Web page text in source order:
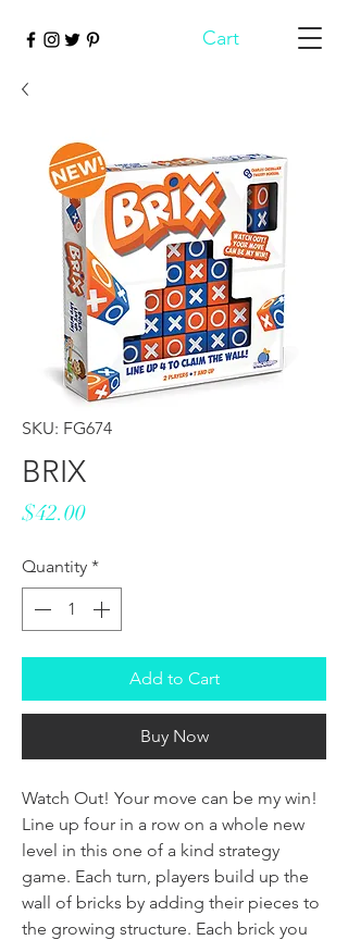
Cart
SKU: FG674
BRIX
$42.00Price
Quantity *
Add to Cart
Buy Now
Watch Out! Your move can be my win!
Line up four in a row on a whole new
level in this one of a kind strategy
game. Each turn, players build up the
wall of bricks by adding their pieces to
the growing structure. Each brick you